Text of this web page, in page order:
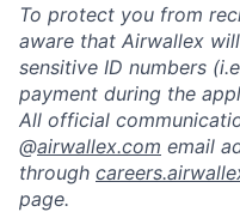
To protect you from
aware that Airwallex
sensitive ID numbers
payment during the
All official
@airwallex.com email
through
page.